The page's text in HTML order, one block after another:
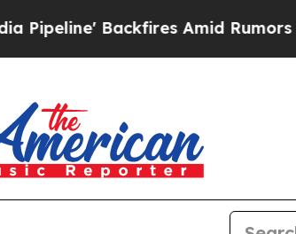
Backfires Amid Rumors Trump